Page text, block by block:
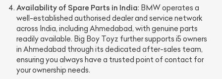
Availability of Spare Parts in India: BMW operates a
well-established authorised dealer and service network
across India, including Ahmedabad, with genuine parts
readily available. Big Boy Toyz further supports i5 owners
in Ahmedabad through its dedicated after-sales team,
ensuring you always have a trusted point of contact for
your ownership needs.